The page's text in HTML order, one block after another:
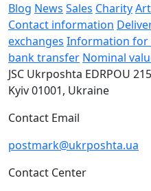
Blog News Sales Charity
Contact information
exchanges Information for
bank transfer Nominal
JSC Ukrposhta EDRPOU
Kyiv01001, Ukraine
Contact Email
postmark@ukrposhta.ua
Contact Center